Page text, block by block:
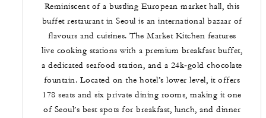
Reminiscent of a bustling European market hall, this
buffet restaurant in Seoul is an international bazaar of
flavours and cuisines. The Market Kitchen features
live cooking stations with a premium breakfast buffet,
a dedicated seafood station, and a 24k‑gold chocolate
fountain. Located on the hotel’s lower level, it offers
178 seats and six private dining rooms, making it one
of Seoul’s best spots for breakfast, lunch, and dinner